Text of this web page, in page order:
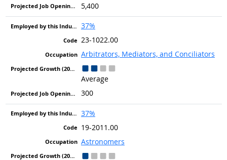
5,400
37%
23-1022.00
Arbitrators, Mediators, and Conciliators
Average
300
37%
19-2011.00
Astronomers